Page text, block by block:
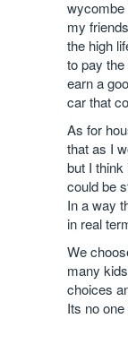
wycombe
my
the high
to pay
earn a
car that
As for
that as I
but I think
could be
In a way
in real
We
many
choices
Its no